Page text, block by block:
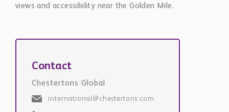
views and accessibility near the Golden Mile.
Contact
Chestertons Global
international@chestertons.com